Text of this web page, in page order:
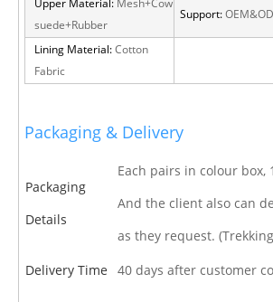
Upper Material: Mesh+Cow
suede+Rubber
Support:
Lining Material: Cotton
Fabric
Packaging & Delivery
Packaging
Details
Each pairs in colour box,
And the client also can
as they request.
Delivery Time 40 days after customer